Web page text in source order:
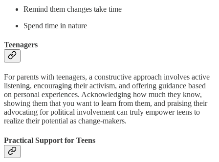
Remind them changes take time
Spend time in nature
Teenagers
For parents with teenagers, a constructive approach involves active
listening, encouraging their activism, and offering guidance based
on personal experiences. Acknowledging how much they know,
showing them that you want to learn from them, and praising their
advocating for political involvement can truly empower teens to
realize their potential as change-makers.
Practical Support for Teens